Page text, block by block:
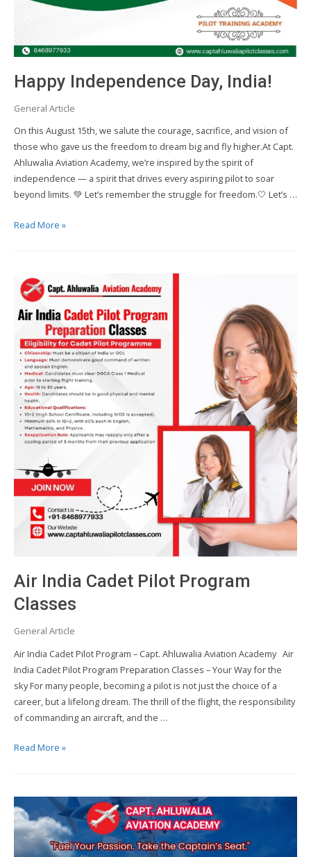
Happy Independence Day, India!
General Article
On this August 15th, we salute the courage, sacrifice, and vision of
those who gave us the freedom to dream big and fly higher.At Capt.
Ahluwalia Aviation Academy, we’re inspired by the spirit of
independence — a spirit that drives every aspiring pilot to soar
beyond limits. 💚 Let’s remember the struggle for freedom.🤍 Let’s …
Happy
Read More »
Air India Cadet Pilot Program
Classes
General Article
Air India Cadet Pilot Program – Capt. Ahluwalia Aviation Academy Air
India Cadet Pilot Program Preparation Classes – Your Way for the
sky For many people, becoming a pilot is not just the choice of a
career, but a lifelong dream. The thrill of the flight, the responsibility
of commanding an aircraft, and the …
Air
Pilot
Program
Classes
Read More »